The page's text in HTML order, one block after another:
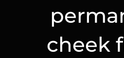
cheek